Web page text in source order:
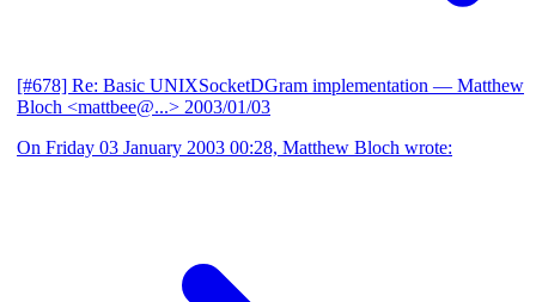
[#678] Re: Basic UNIXSocketDGram implementation — Matthew
Bloch <mattbee@...> 2003/01/03
On Friday 03 January 2003 00:28, Matthew Bloch wrote: